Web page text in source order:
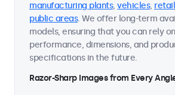
manufacturing plants, vehicles,
public areas. We offer long-term
models, ensuring that you can rely
performance, dimensions, and
specifications in the future.
Razor-Sharp Images from Every